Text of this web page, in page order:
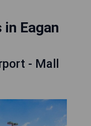
Eagan
- Mall